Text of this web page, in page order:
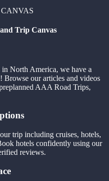
Trip Canvas
in North America, we have a
Browse our articles and videos
AAA Road Trips,
trip including cruises, hotels,
hotels confidently using our
reviews.